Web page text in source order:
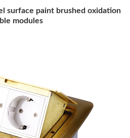
surface paint brushed oxidation
modules